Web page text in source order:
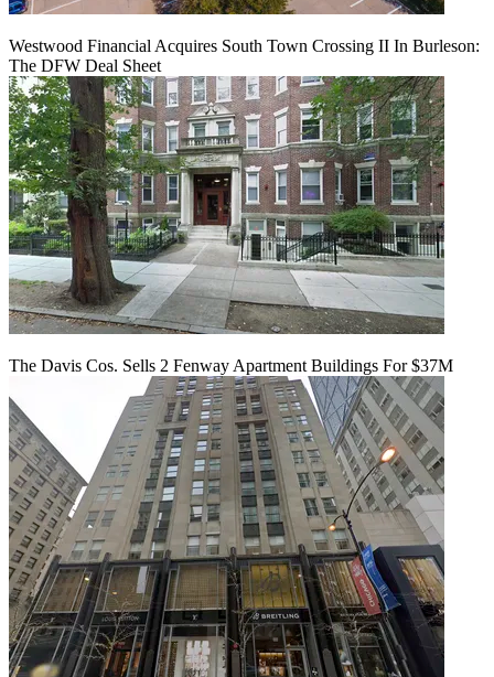
Westwood Financial Acquires South Town Crossing II In Burleson:
The DFW Deal Sheet
The Davis Cos. Sells 2 Fenway Apartment Buildings For $37M